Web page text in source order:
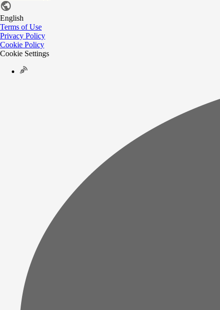
English
Terms of Use
Privacy Policy
Cookie Policy
Cookie Settings